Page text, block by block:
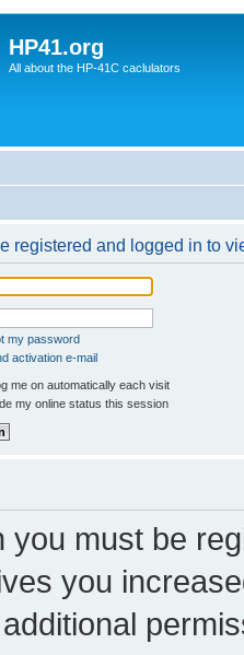
HP41.org
All about the HP-41C caclulators
registered and logged in to
my password
activation e-mail
me on automatically each visit
my online status this session
you must be
you